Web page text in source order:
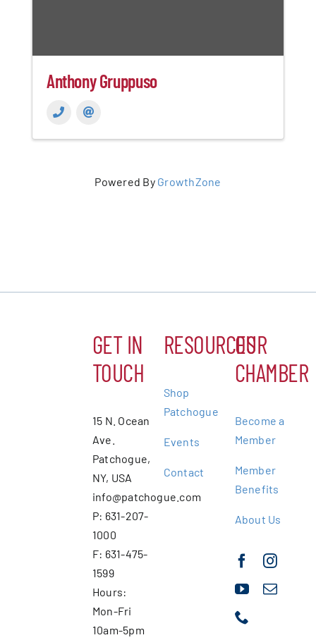
Anthony Gruppuso
Powered By GrowthZone
GET IN
TOUCH
15 N. Ocean
Ave.
Patchogue,
NY, USA
info@patchogue.com
P: 631-207-
1000
F: 631-475-
1599
Hours:
Mon-Fri
10am-5pm
RESOURCES
Shop
Patchogue
Events
Contact
OUR
CHAMBER
Become a
Member
Member
Benefits
About Us